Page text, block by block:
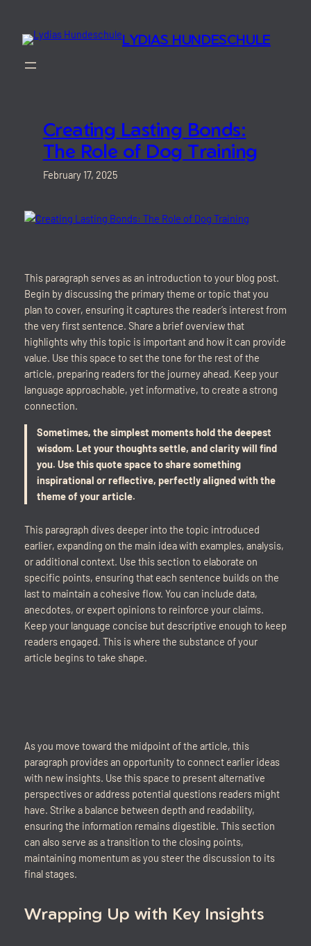
content
LYDIAS HUNDESCHULE
Creating Lasting Bonds:
The Role of Dog Training
February 17, 2025
This paragraph serves as an introduction to your blog post.
Begin by discussing the primary theme or topic that you
plan to cover, ensuring it captures the reader’s interest from
the very first sentence. Share a brief overview that
highlights why this topic is important and how it can provide
value. Use this space to set the tone for the rest of the
article, preparing readers for the journey ahead. Keep your
language approachable, yet informative, to create a strong
connection.
Sometimes, the simplest moments hold the deepest
wisdom. Let your thoughts settle, and clarity will find
you. Use this quote space to share something
inspirational or reflective, perfectly aligned with the
theme of your article.
This paragraph dives deeper into the topic introduced
earlier, expanding on the main idea with examples, analysis,
or additional context. Use this section to elaborate on
specific points, ensuring that each sentence builds on the
last to maintain a cohesive flow. You can include data,
anecdotes, or expert opinions to reinforce your claims.
Keep your language concise but descriptive enough to keep
readers engaged. This is where the substance of your
article begins to take shape.
As you move toward the midpoint of the article, this
paragraph provides an opportunity to connect earlier ideas
with new insights. Use this space to present alternative
perspectives or address potential questions readers might
have. Strike a balance between depth and readability,
ensuring the information remains digestible. This section
can also serve as a transition to the closing points,
maintaining momentum as you steer the discussion to its
final stages.
Wrapping Up with Key Insights